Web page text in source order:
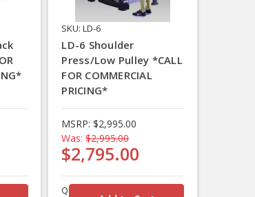
SKU: LD-6
LD-6 Shoulder
Press/Low Pulley *CALL
FOR COMMERCIAL
PRICING*
MSRP: $2,995.00
Was: $2,995.00
$2,795.00
Quantity